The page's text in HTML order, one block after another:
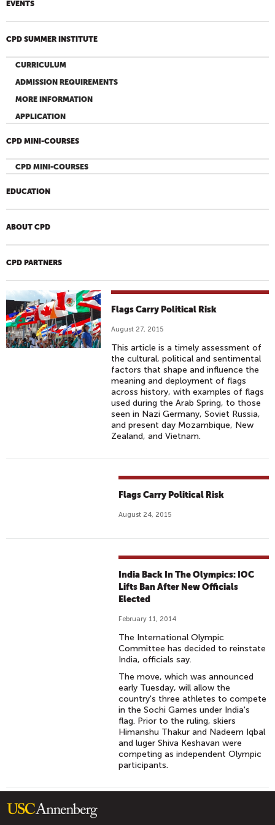
EVENTS
CPD SUMMER INSTITUTE
CURRICULUM
ADMISSION REQUIREMENTS
MORE INFORMATION
APPLICATION
CPD MINI-COURSES
CPD MINI-COURSES
EDUCATION
ABOUT CPD
CPD PARTNERS
Flags Carry Political Risk
August 27, 2015
This article is a timely assessment of
the cultural, political and sentimental
factors that shape and influence the
meaning and deployment of flags
across history, with examples of flags
used during the Arab Spring, to those
seen in Nazi Germany, Soviet Russia,
and present day Mozambique, New
Zealand, and Vietnam.
Flags Carry Political Risk
August 24, 2015
India Back In The Olympics: IOC
Lifts Ban After New Officials
Elected
February 11, 2014
The International Olympic
Committee has decided to reinstate
India, officials say.
The move, which was announced
early Tuesday, will allow the
country's three athletes to compete
in the Sochi Games under India's
flag. Prior to the ruling, skiers
Himanshu Thakur and Nadeem Iqbal
and luger Shiva Keshavan were
competing as independent Olympic
participants.